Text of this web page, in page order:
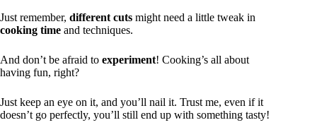
Just remember, different cuts might need a little tweak in
cooking time and techniques.
And don’t be afraid to experiment! Cooking’s all about
having fun, right?
Just keep an eye on it, and you’ll nail it. Trust me, even if it
doesn’t go perfectly, you’ll still end up with something tasty!